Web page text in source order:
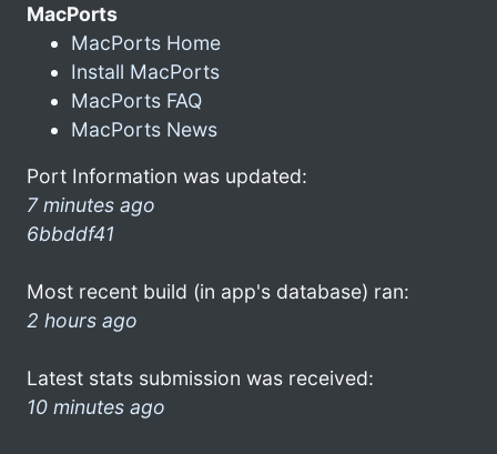
MacPorts
MacPorts Home
Install MacPorts
MacPorts FAQ
MacPorts News
Port Information was updated:
7 minutes ago
6bbddf41
Most recent build (in app's database) ran:
2 hours ago
Latest stats submission was received:
10 minutes ago